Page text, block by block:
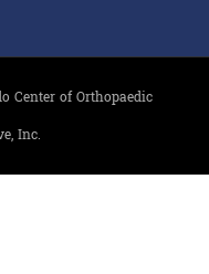
Center of Orthopaedic
Inc.